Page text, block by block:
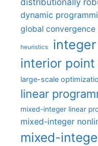
distributionally
dynamic
global convergence
heuristics
interior
large-scale
linear
mixed-integer linear
mixed-integer
mixed-